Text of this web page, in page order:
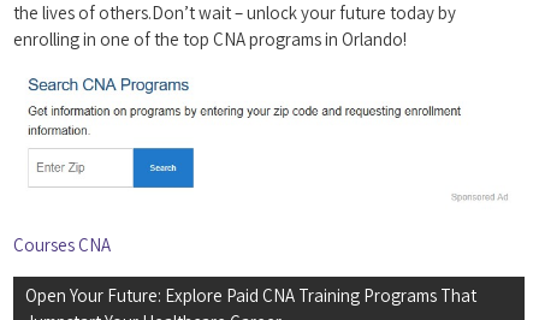
the lives of others.Don’t wait –‍ unlock your future today⁤ by
⁤enrolling in one of the top‌ CNA programs in Orlando!
Courses CNA
Post
Open Your Future: Explore Paid CNA Training Programs That